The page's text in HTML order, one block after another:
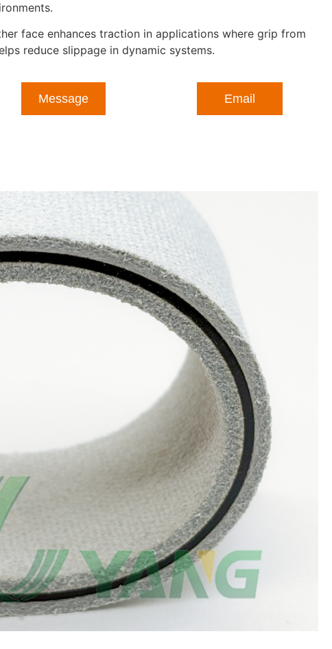
face enhances traction in applications where grip from
reduce slippage in dynamic systems.
Message Email